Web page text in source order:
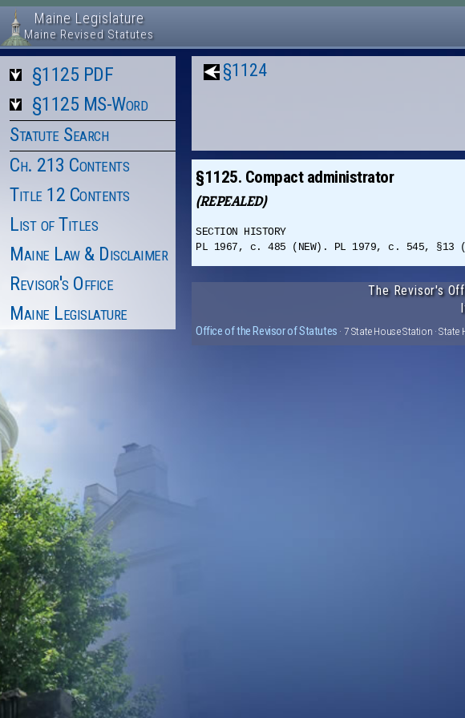
Maine Legislature
Maine Revised Statutes
§1125 PDF
§1125 MS-Word
Statute Search
Ch. 213 Contents
Title 12 Contents
List of Titles
Maine Law & Disclaimer
Revisor's Office
Maine Legislature
§1124
§1125. Compact administrator
(REPEALED)
SECTION HISTORY
PL 1967, c. 485 (NEW). PL 1979, c. 545, §13
The Revisor's
Office of the Revisor of Statutes · 7 State House Station ·